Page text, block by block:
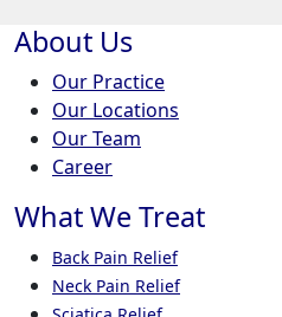
About Us
Our Practice
Our Locations
Our Team
Career
What We Treat
Back Pain Relief
Neck Pain Relief